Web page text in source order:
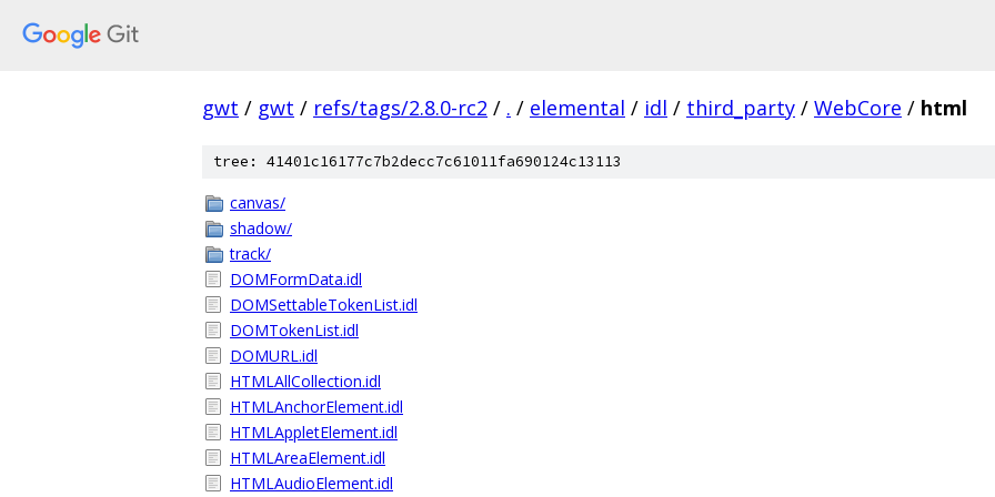
gwt / gwt / refs/tags/2.8.0-rc2 / . / elemental / idl / third_party / WebCore / html
tree: 41401c16177c7b2decc7c61011fa690124c13113
canvas/
shadow/
track/
DOMFormData.idl
DOMSettableTokenList.idl
DOMTokenList.idl
DOMURL.idl
HTMLAllCollection.idl
HTMLAnchorElement.idl
HTMLAppletElement.idl
HTMLAreaElement.idl
HTMLAudioElement.idl